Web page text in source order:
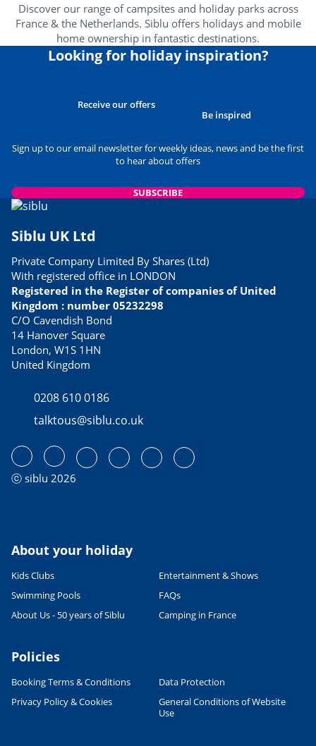
Discover our range of campsites and holiday parks across
France & the Netherlands. Siblu offers holidays and mobile
home ownership in fantastic destinations.
Looking for holiday inspiration?
Receive our offers
Be inspired
Sign up to our email newsletter for weekly ideas, news and be the first
to hear about offers
SUBSCRIBE
Siblu UK Ltd
Private Company Limited By Shares (Ltd)
With registered office in LONDON
Registered in the Register of companies of United
Kingdom : number 05232298
C/O Cavendish Bond
14 Hanover Square
London, W1S 1HN
United Kingdom
0208 610 0186
talktous@siblu.co.uk
ⓒ siblu 2026
About your holiday
Kids Clubs
Entertainment & Shows
Swimming Pools
FAQs
About Us - 50 years of Siblu
Camping in France
Policies
Booking Terms & Conditions
Data Protection
Privacy Policy & Cookies
General Conditions of Website
Use